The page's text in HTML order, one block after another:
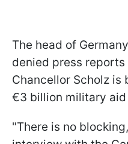
The head of
denied press
Chancellor Scholz is
€3 billion military
"There is no